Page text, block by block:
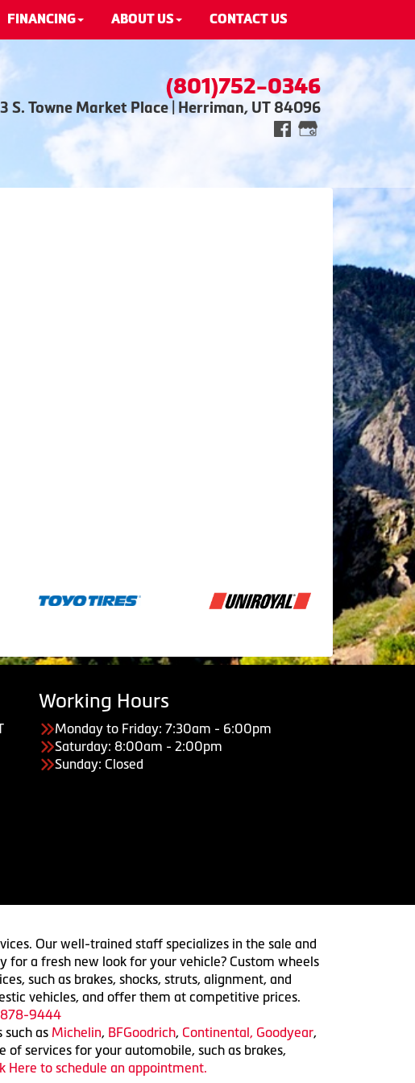
FINANCING ABOUT US CONTACT US
(801)752-0346
S. Towne Market Place | Herriman, UT 84096
Working Hours
Monday to Friday: 7:30am - 6:00pm
Saturday: 8:00am - 2:00pm
Sunday: Closed
Our well-trained staff specializes in the sale and
for a fresh new look for your vehicle? Custom wheels
such as brakes, shocks, struts, alignment, and
vehicles, and offer them at competitive prices.
9444
as Michelin, BFGoodrich, Continental, Goodyear,
services for your automobile, such as brakes,
Here to schedule an appointment.